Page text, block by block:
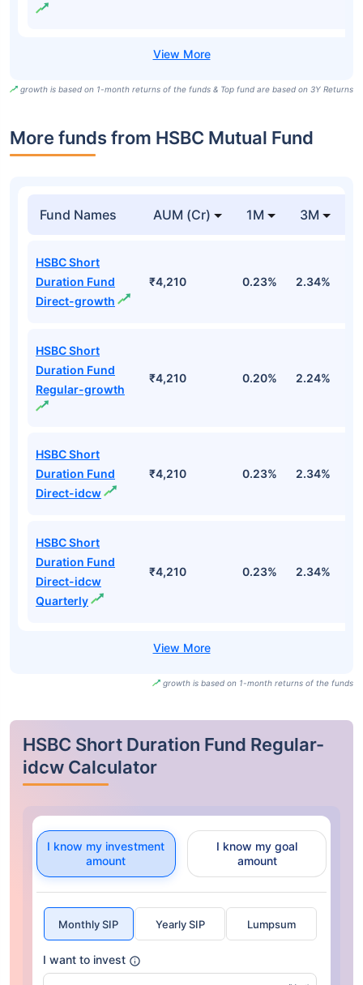
growth is based on 1-month returns of the funds & Top fund are based on 3Y Returns
More funds from HSBC Mutual Fund
Fund Names AUM (Cr) 1M 3M
HSBC Short
Duration Fund
Direct-growth
₹4,210 0.23% 2.34%
HSBC Short
Duration Fund
Regular-growth
₹4,210 0.20% 2.24%
HSBC Short
Duration Fund
Direct-idcw
₹4,210 0.23% 2.34%
HSBC Short
Duration Fund
Direct-idcw
Quarterly
₹4,210 0.23% 2.34%
growth is based on 1-month returns of the funds
HSBC Short Duration Fund Regular-
idcw Calculator
I know my investment
amount
I know my goal
amount
Monthly SIP Yearly SIP Lumpsum
I want to invest